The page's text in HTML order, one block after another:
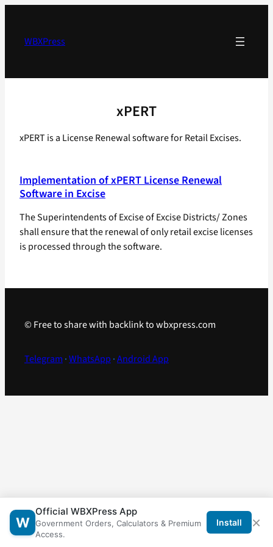
contentWBXPress
xPERT
xPERT is a License Renewal software for Retail Excises.
Implementation of xPERT License Renewal
Software in Excise
The Superintendents of Excise of Excise Districts/ Zones
shall ensure that the renewal of only retail excise licenses
is processed through the software.
© Free to share with backlink to wbxpress.com
Telegram ·WhatsApp ·Android App
W
Official WBXPress App
Government Orders, Calculators & Premium
Access.
Install ×